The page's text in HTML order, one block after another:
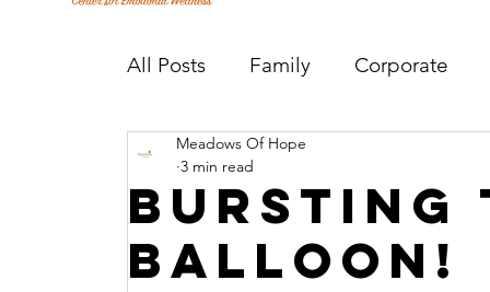
All Posts Family Corporate
Mental Health Practitioner
Bursting
balloon!
Meadows Of Hope
3 min read